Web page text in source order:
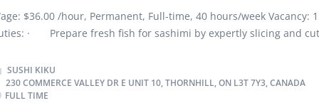
maintenance and repairs Perform scheduled maintenance
customers on work performed and future repair
reports to record problems and work performed...
$36.00 /hour, Permanent, Full-time, 40 hours/week Vacancy: 1
· Prepare fresh fish for sashimi by expertly slicing and
grade fish products for dine-in and take-out customers,
· Offer recommendations on sashimi selections based
preferences and availability. · Conduct thorough
SUSHI KIKU
230 COMMERCE VALLEY DR E UNIT 10, THORNHILL, ON L3T 7Y3, CANADA
FULL TIME